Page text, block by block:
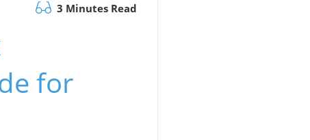
3 Minutes Read
for